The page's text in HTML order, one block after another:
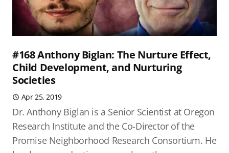
#168 Anthony Biglan: The Nurture Effect,
Child Development, and Nurturing
Societies
Apr 25, 2019
Dr. Anthony Biglan is a Senior Scientist at Oregon
Research Institute and the Co-Director of the
Promise Neighborhood Research Consortium. He